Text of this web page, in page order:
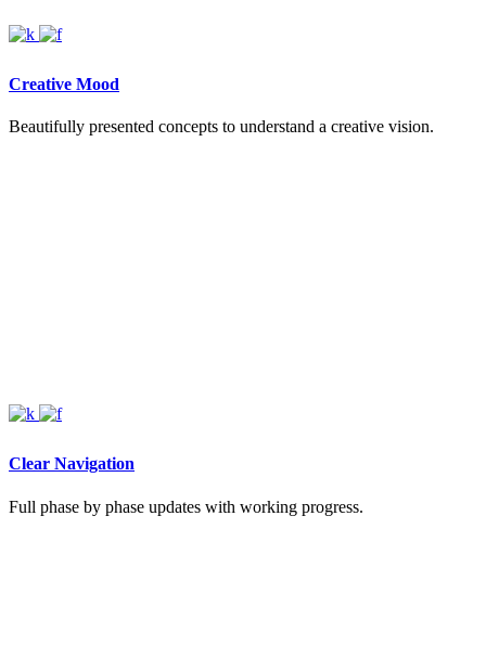
Creative Mood
Beautifully presented concepts to understand a creative vision.
Clear Navigation
Full phase by phase updates with working progress.